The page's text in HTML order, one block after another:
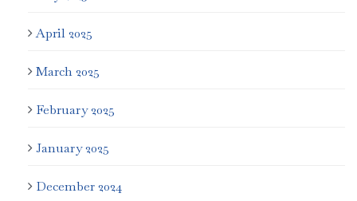
April 2025
March 2025
February 2025
January 2025
December 2024